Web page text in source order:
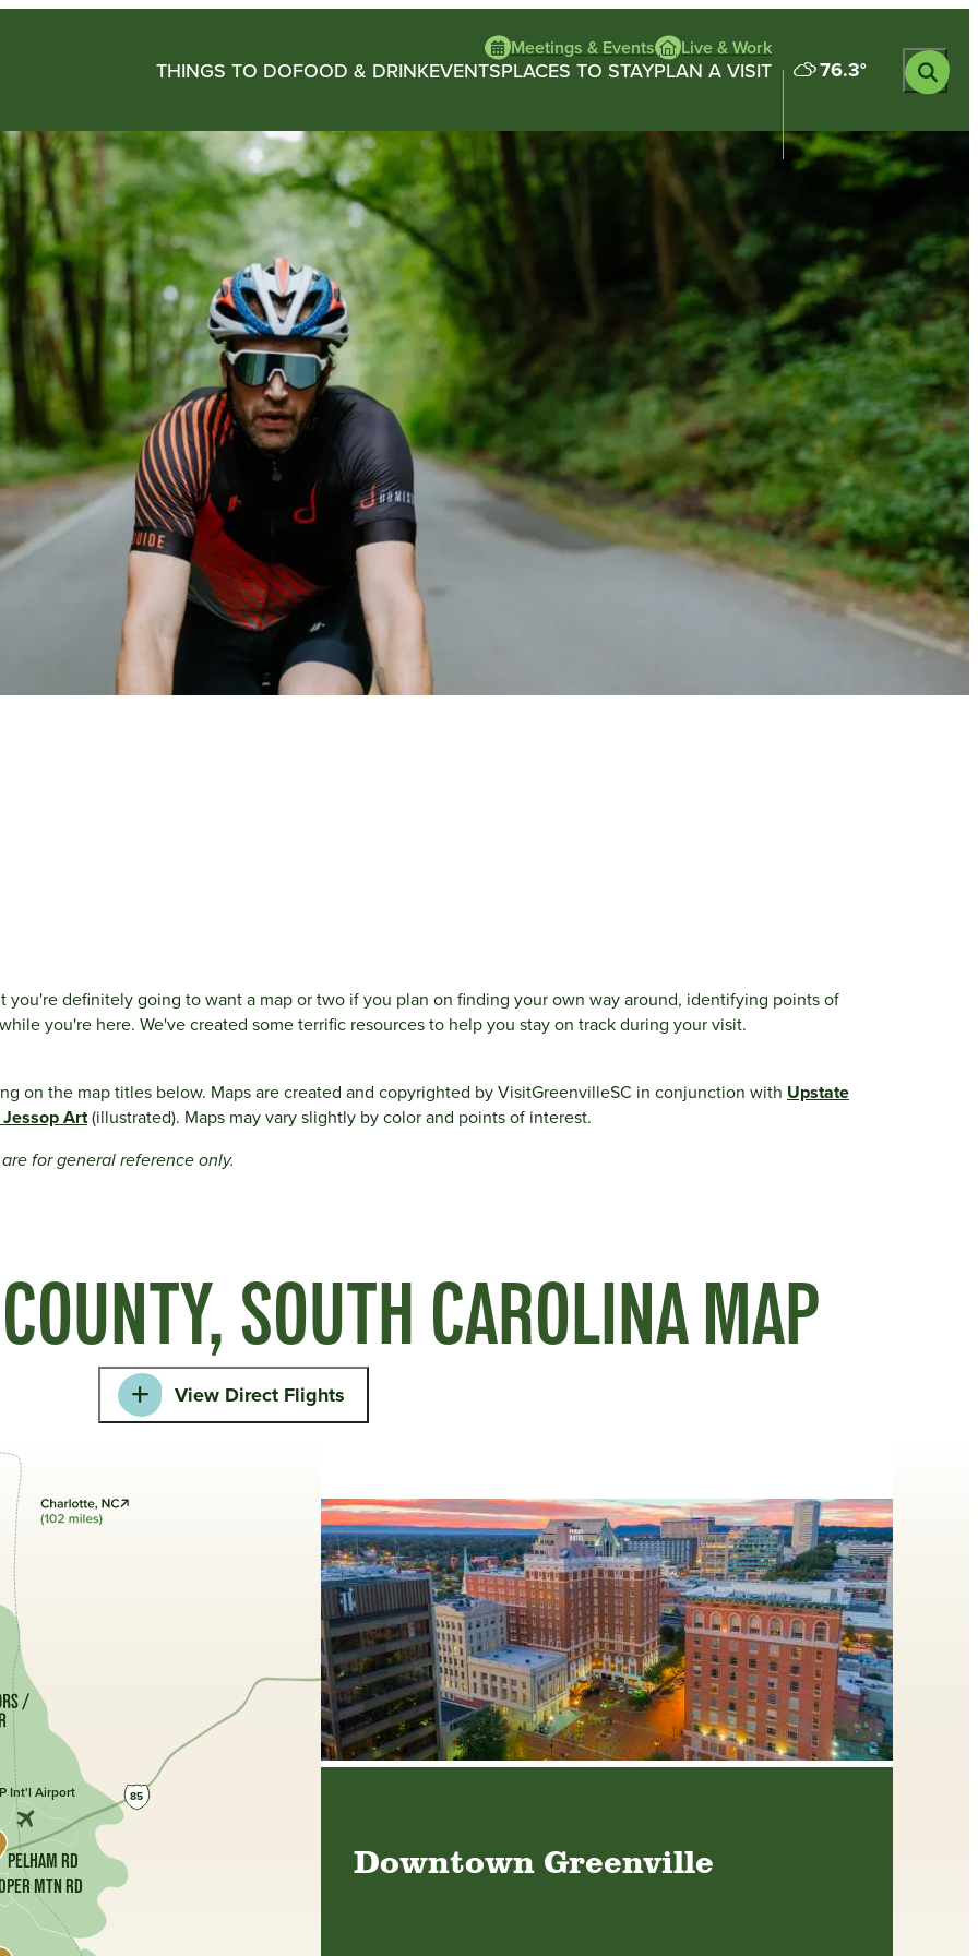
Meetings & Events Live & Work
THINGS TO DOFOOD & DRINKEVENTSPLACES TO STAYPLAN A VISIT 76.3°
definitely going to want a map or two if you plan on finding your own way around, identifying points of
you're here. We've created some terrific resources to help you stay on track during your visit.
on the map titles below. Maps are created and copyrighted by VisitGreenvilleSC in conjunction with Upstate
Art(illustrated). Maps may vary slightly by color and points of interest.
for general reference only.
SOUTH CAROLINA MAP
View Direct Flights
85
PELHAM RD
MTN RD
Int'l Airport
Downtown Greenville